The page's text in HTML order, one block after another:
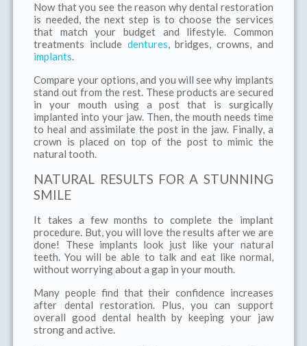
Now that you see the reason why dental restoration
is needed, the next step is to choose the services
that match your budget and lifestyle. Common
treatments include dentures, bridges, crowns, and
implants.
Compare your options, and you will see why implants
stand out from the rest. These products are secured
in your mouth using a post that is surgically
implanted into your jaw. Then, the mouth needs time
to heal and assimilate the post in the jaw. Finally, a
crown is placed on top of the post to mimic the
natural tooth.
NATURAL RESULTS FOR A STUNNING
SMILE
It takes a few months to complete the implant
procedure. But, you will love the results after we are
done! These implants look just like your natural
teeth. You will be able to talk and eat like normal,
without worrying about a gap in your mouth.
Many people find that their confidence increases
after dental restoration. Plus, you can support
overall good dental health by keeping your jaw
strong and active.